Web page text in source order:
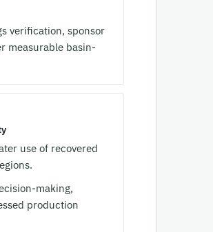
verification, sponsor
measurable basin-
use of recovered
making,
production